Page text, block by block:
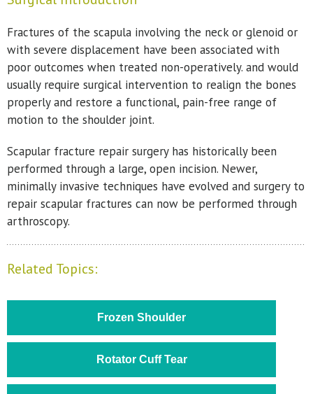
Fractures of the scapula involving the neck or glenoid or
with severe displacement have been associated with
poor outcomes when treated non-operatively. and would
usually require surgical intervention to realign the bones
properly and restore a functional, pain-free range of
motion to the shoulder joint.
Scapular fracture repair surgery has historically been
performed through a large, open incision. Newer,
minimally invasive techniques have evolved and surgery to
repair scapular fractures can now be performed through
arthroscopy.
Related Topics:
Frozen Shoulder
Rotator Cuff Tear